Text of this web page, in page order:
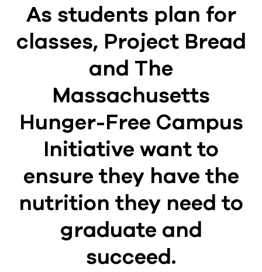
As students plan for
classes, Project Bread
and The
Massachusetts
Hunger-Free Campus
Initiative want to
ensure they have the
nutrition they need to
graduate and
succeed.